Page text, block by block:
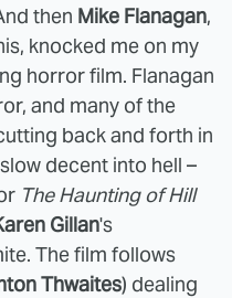
then Mike Flanagan,
knocked me on my
horror film. Flanagan
and many of the
back and forth in
decent into hell –
The Haunting of Hill
Gillan's
The film follows
Thwaites) dealing